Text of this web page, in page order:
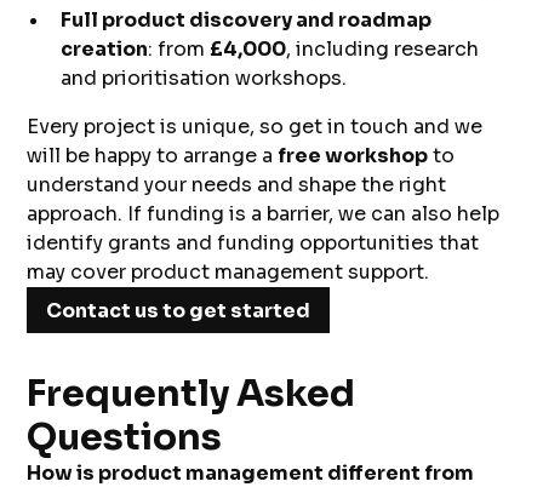
Full product discovery and roadmap
creation: from £4,000, including research
and prioritisation workshops.
Every project is unique, so get in touch and we
will be happy to arrange a free workshopto
understand your needs and shape the right
approach. If funding is a barrier, we can also help
identify grants and funding opportunities that
may cover product management support.
Contact us to get started
Frequently Asked
Questions
How is product management different from